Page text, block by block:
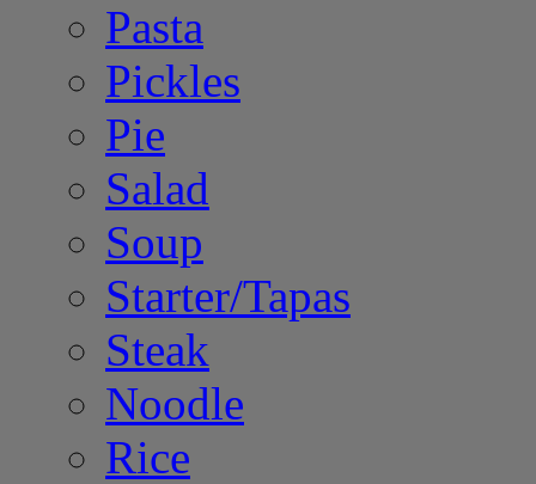
Pasta
Pickles
Pie
Salad
Soup
Starter/Tapas
Steak
Noodle
Rice